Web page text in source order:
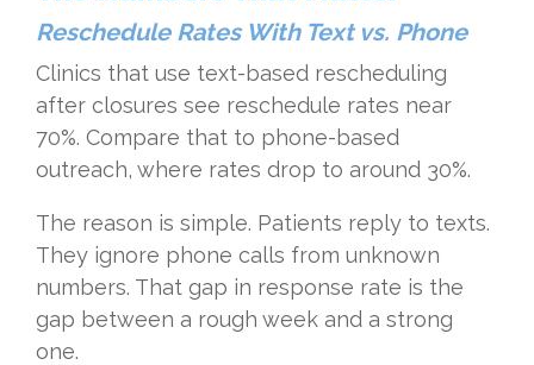
Reschedule Rates With Text vs. Phone
Clinics that use text-based rescheduling
after closures see reschedule rates near
70%. Compare that to phone-based
outreach, where rates drop to around 30%.
The reason is simple. Patients reply to texts.
They ignore phone calls from unknown
numbers. That gap in response rate is the
gap between a rough week and a strong
one.